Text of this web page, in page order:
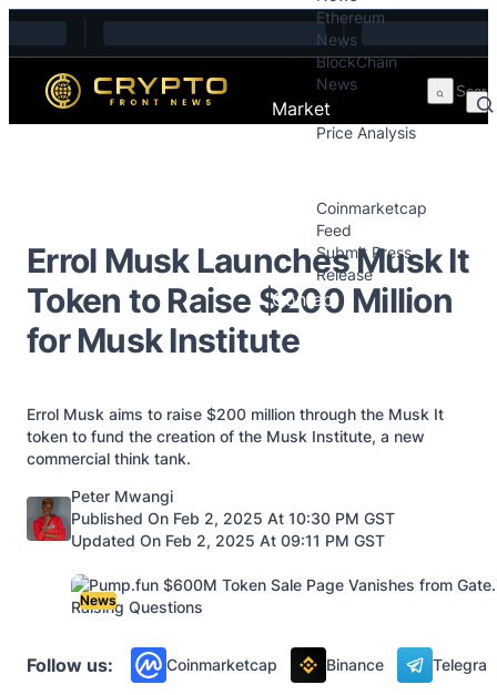
Skip to content
Ethereum
News
BlockChain
News
Market
Price Analysis
Coinmarketcap
Feed
Submit Press
Release
Contact
Errol Musk Launches Musk It
Token to Raise $200 Million
for Musk Institute
Errol Musk aims to raise $200 million through the Musk It
token to fund the creation of the Musk Institute, a new
commercial think tank.
Posted by
Peter Mwangi
Published On Feb 2, 2025 At 10:30 PM GST
Updated On Feb 2, 2025 At 09:11 PM GST
News
Follow us: Coinmarketcap Binance